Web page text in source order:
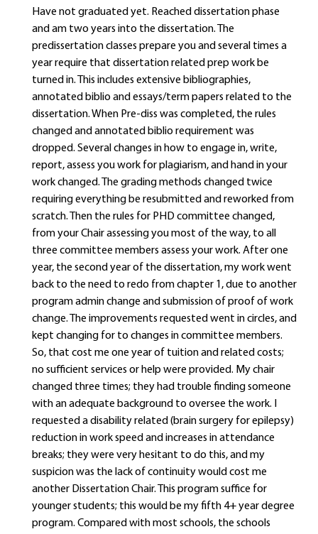
Have not graduated yet. Reached dissertation phase
and am two years into the dissertation. The
predissertation classes prepare you and several times a
year require that dissertation related prep work be
turned in. This includes extensive bibliographies,
annotated biblio and essays/term papers related to the
dissertation. When Pre-diss was completed, the rules
changed and annotated biblio requirement was
dropped. Several changes in how to engage in, write,
report, assess you work for plagiarism, and hand in your
work changed. The grading methods changed twice
requiring everything be resubmitted and reworked from
scratch. Then the rules for PHD committee changed,
from your Chair assessing you most of the way, to all
three committee members assess your work. After one
year, the second year of the dissertation, my work went
back to the need to redo from chapter 1, due to another
program admin change and submission of proof of work
change. The improvements requested went in circles, and
kept changing for to changes in committee members.
So, that cost me one year of tuition and related costs;
no sufficient services or help were provided. My chair
changed three times; they had trouble finding someone
with an adequate background to oversee the work. I
requested a disability related (brain surgery for epilepsy)
reduction in work speed and increases in attendance
breaks; they were very hesitant to do this, and my
suspicion was the lack of continuity would cost me
another Dissertation Chair. This program suffice for
younger students; this would be my fifth 4+ year degree
program. Compared with most schools, the schools